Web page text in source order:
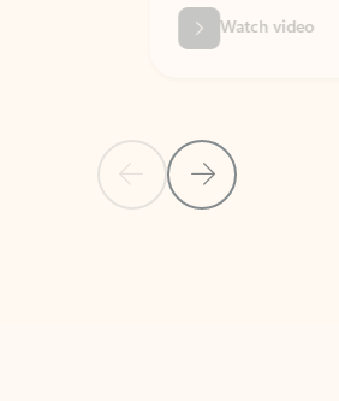
Previous SlideNext Slide
Watch video